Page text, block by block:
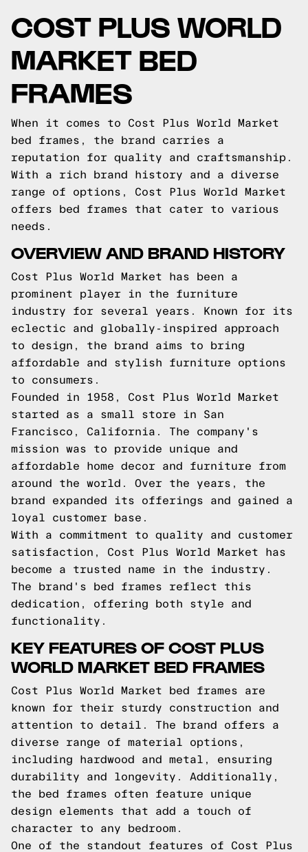
COST PLUS WORLD
MARKET BED
FRAMES
When it comes to Cost Plus World Market
bed frames, the brand carries a
reputation for quality and craftsmanship.
With a rich brand history and a diverse
range of options, Cost Plus World Market
offers bed frames that cater to various
needs.
OVERVIEW AND BRAND HISTORY
Cost Plus World Market has been a
prominent player in the furniture
industry for several years. Known for its
eclectic and globally-inspired approach
to design, the brand aims to bring
affordable and stylish furniture options
to consumers.
Founded in 1958, Cost Plus World Market
started as a small store in San
Francisco, California. The company's
mission was to provide unique and
affordable home decor and furniture from
around the world. Over the years, the
brand expanded its offerings and gained a
loyal customer base.
With a commitment to quality and customer
satisfaction, Cost Plus World Market has
become a trusted name in the industry.
The brand's bed frames reflect this
dedication, offering both style and
functionality.
KEY FEATURES OF COST PLUS
WORLD MARKET BED FRAMES
Cost Plus World Market bed frames are
known for their sturdy construction and
attention to detail. The brand offers a
diverse range of material options,
including hardwood and metal, ensuring
durability and longevity. Additionally,
the bed frames often feature unique
design elements that add a touch of
character to any bedroom.
One of the standout features of Cost Plus